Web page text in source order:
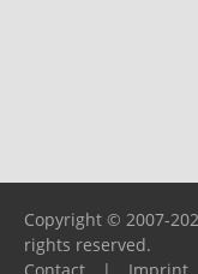
Copyright © 2007-
rights reserved.